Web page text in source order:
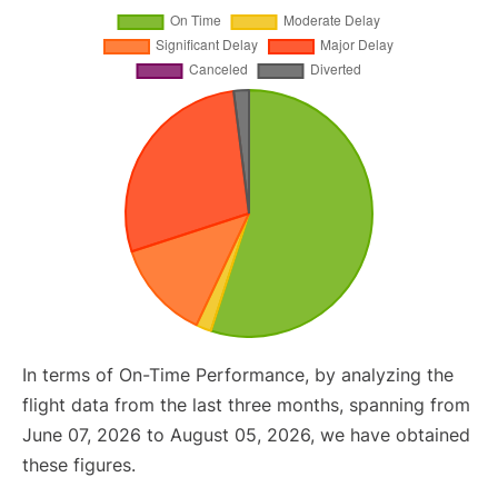
In terms of On-Time Performance, by analyzing the
flight data from the last three months, spanning from
June 07, 2026 to August 05, 2026, we have obtained
these figures.